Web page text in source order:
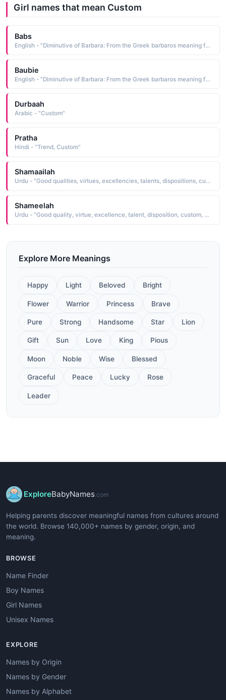
Girl names that mean Custom
Babs
English - "Diminutive of Barbara: From the Greek barbaros meaning foreign or strange, traveler from a foreign land. In Catholic custom St. Barbara is a protectress against fire and lightning."
Baubie
English - "Diminutive of Barbara: From the Greek barbaros meaning foreign or strange, traveler from a foreign land. In Catholic custom St. Barbara is a protectress against fire and lightning."
Durbaah
Arabic - "Custom"
Pratha
Hindi - "Trend, Custom"
Shamaailah
Urdu - "Good qualities, virtues, excellencies, talents, dispositions, customs, northerly winds or regions"
Shameelah
Urdu - "Good quality, virtue, excellence, talent, disposition, custom, northerly winds or regions"
Explore More Meanings
Happy Light Beloved Bright
Flower Warrior Princess Brave
Pure Strong Handsome Star Lion
Gift Sun Love King Pious
Moon Noble Wise Blessed
Graceful Peace Lucky Rose
Leader
ExploreBabyNames .com
Helping parents discover meaningful names from cultures around
the world. Browse 140,000+ names by gender, origin, and
meaning.
BROWSE
Name Finder
Boy Names
Girl Names
Unisex Names
EXPLORE
Names by Origin
Names by Gender
Names by Alphabet